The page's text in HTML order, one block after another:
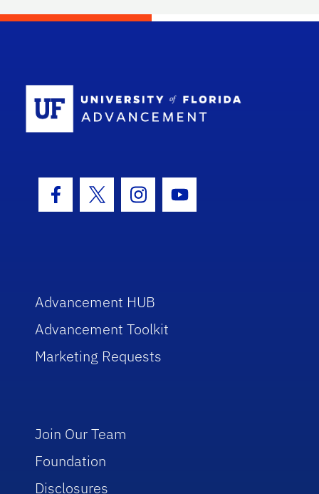
Facebook Icon
Twitter IconInstagram Icon
Youtube Icon
Advancement HUB
Advancement Toolkit
Marketing Requests
Join Our Team
Foundation
Disclosures